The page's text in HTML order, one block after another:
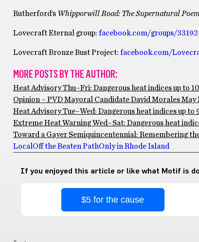
Rutherford’s Whipporwill Road: The Supernatural
Lovecraft Eternal group: facebook.com/groups/
Lovecraft Bronze Bust Project: facebook.com/
MORE POSTS BY THE AUTHOR:
Heat Advisory Thu–Fri: Dangerous heat indices up to
Opinion – PVD Mayoral Candidate David Morales
Heat Advisory Tue–Wed: Dangerous heat indices up
Extreme Heat Warning Wed–Sat: Dangerous heat
Toward a Gayer Semiquincentennial: Remembering
Local Off the Beaten PathOnly in Rhode Island
If you enjoyed this article or like what Motif is
$5 for the cause